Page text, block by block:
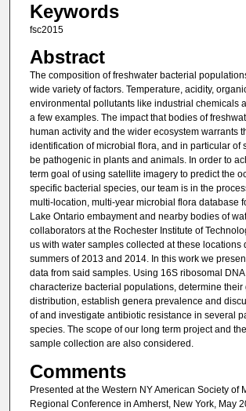
Keywords
fsc2015
Abstract
The composition of freshwater bacterial
wide variety of factors. Temperature, acidity,
environmental pollutants like industrial chemicals
a few examples. The impact that bodies of
human activity and the wider ecosystem warrants
identification of microbial flora, and in particular of
be pathogenic in plants and animals. In order to
term goal of using satellite imagery to predict the
specific bacterial species, our team is in the
multi-location, multi-year microbial flora database
Lake Ontario embayment and nearby bodies of
collaborators at the Rochester Institute of
us with water samples collected at these locations
summers of 2013 and 2014. In this work we
data from said samples. Using 16S ribosomal
characterize bacterial populations, determine their
distribution, establish genera prevalence and
of and investigate antibiotic resistance in several
species. The scope of our long term project and
sample collection are also considered.
Comments
Presented at the Western NY American Society of
Regional Conference in Amherst, New York, May